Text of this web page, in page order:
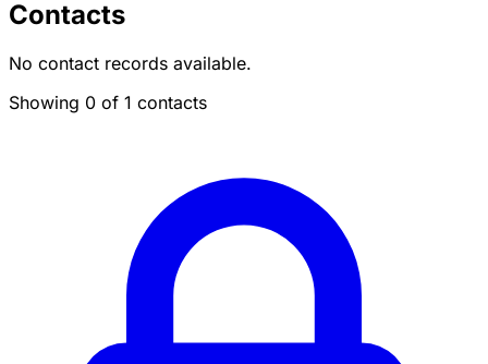
Contacts
No contact records available.
Showing 0 of 1 contacts